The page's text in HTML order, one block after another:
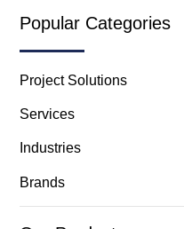
Popular Categories
Project Solutions
Services
Industries
Brands